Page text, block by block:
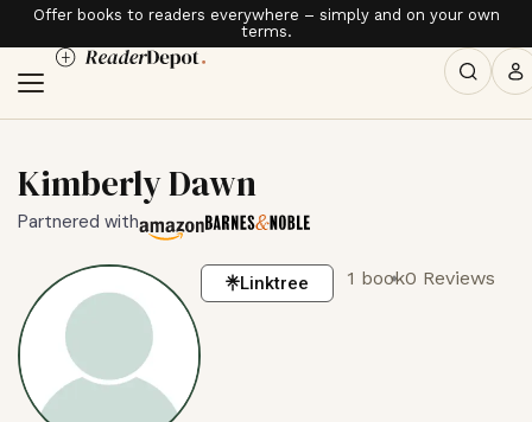
Offer books to readers everywhere – simply and on your own
terms.
Kimberly Dawn
Partnered with
Linktree 1 book0 Reviews